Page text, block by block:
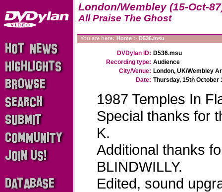
London/Wembley (15-Oct-
All Praise The Ghost
You are here: Home > D536.msu
DVDylan ID: D536.msu
Recording type: Audience
City/Venue: London, UK/Wembley
Date: Thursday, 15th October
1987 Temples In
Special thanks for
K.
Additional thanks
BLINDWILLY.
Edited, sound